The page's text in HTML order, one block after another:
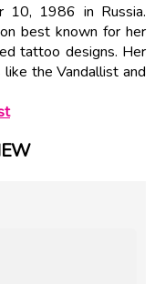
10, 1986 in Russia.
best known for her
tattoo designs. Her
the Vandallist and